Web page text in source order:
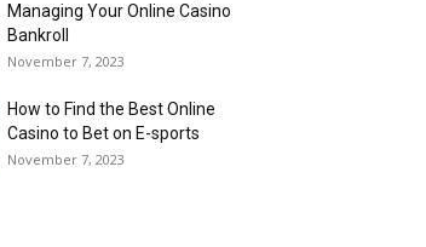
Managing Your Online Casino
Bankroll
November 7, 2023
How to Find the Best Online
Casino to Bet on E-sports
November 7, 2023